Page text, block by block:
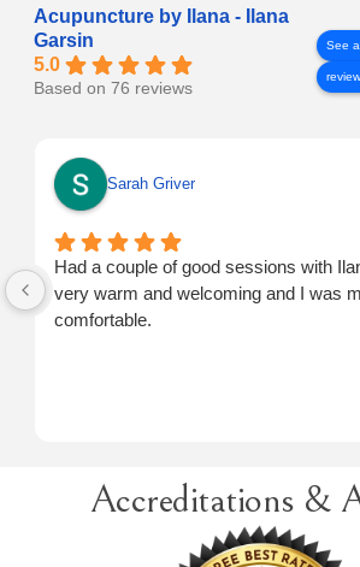
Acupuncture by Ilana - Ilana
Garsin
5.0
Based on 76 reviews
See
Sarah Griver
Had a couple of good sessions with
very warm and welcoming and I was
comfortable.
Accreditations &